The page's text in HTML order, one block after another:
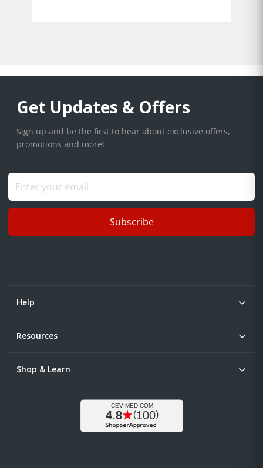
Get Updates & Offers
Sign up and be the first to hear about exclusive offers,
promotions and more!
Subscribe
Help
Resources
Shop & Learn